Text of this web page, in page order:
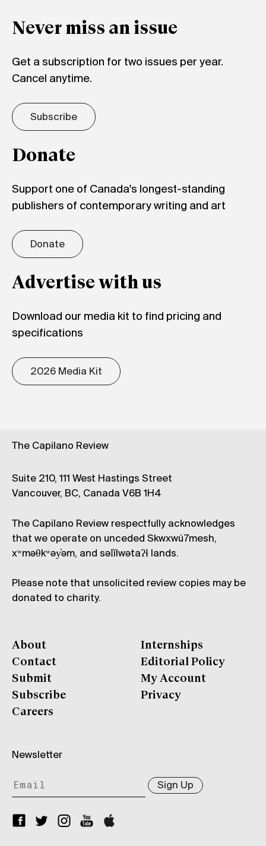
Never miss an issue
Get a subscription for two issues per year.
Cancel anytime.
Subscribe
Donate
Support one of Canada's longest-standing
publishers of contemporary writing and art
Donate
Advertise with us
Download our media kit to find pricing and
specifications
2026 Media Kit
The Capilano Review
Suite 210, 111 West Hastings Street
Vancouver, BC, Canada V6B 1H4
The Capilano Review respectfully acknowledges
that we operate on unceded Skwxwú7mesh,
xʷməθkʷəy̓əm, and səl̓ílwətaʔɬ lands.
Please note that unsolicited review copies may be
donated to charity.
About
Contact
Submit
Subscribe
Careers
Internships
Editorial Policy
My Account
Privacy
Newsletter
Sign Up